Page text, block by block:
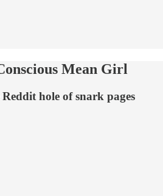
Mean Girl
hole of snark pages